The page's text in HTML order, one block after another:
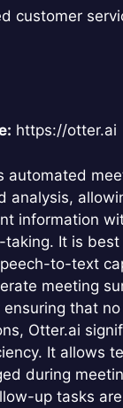
customer
https://otter.ai
automated
analysis,
information
It is
to-text
meeting
ensuring that
Otter.ai
It allows
during
up tasks